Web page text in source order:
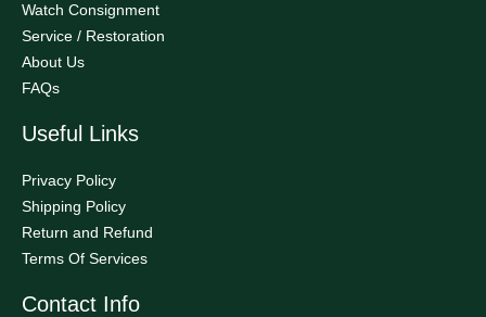
Watch Consignment
Service / Restoration
About Us
FAQs
Useful Links
Privacy Policy
Shipping Policy
Return and Refund
Terms Of Services
Contact Info